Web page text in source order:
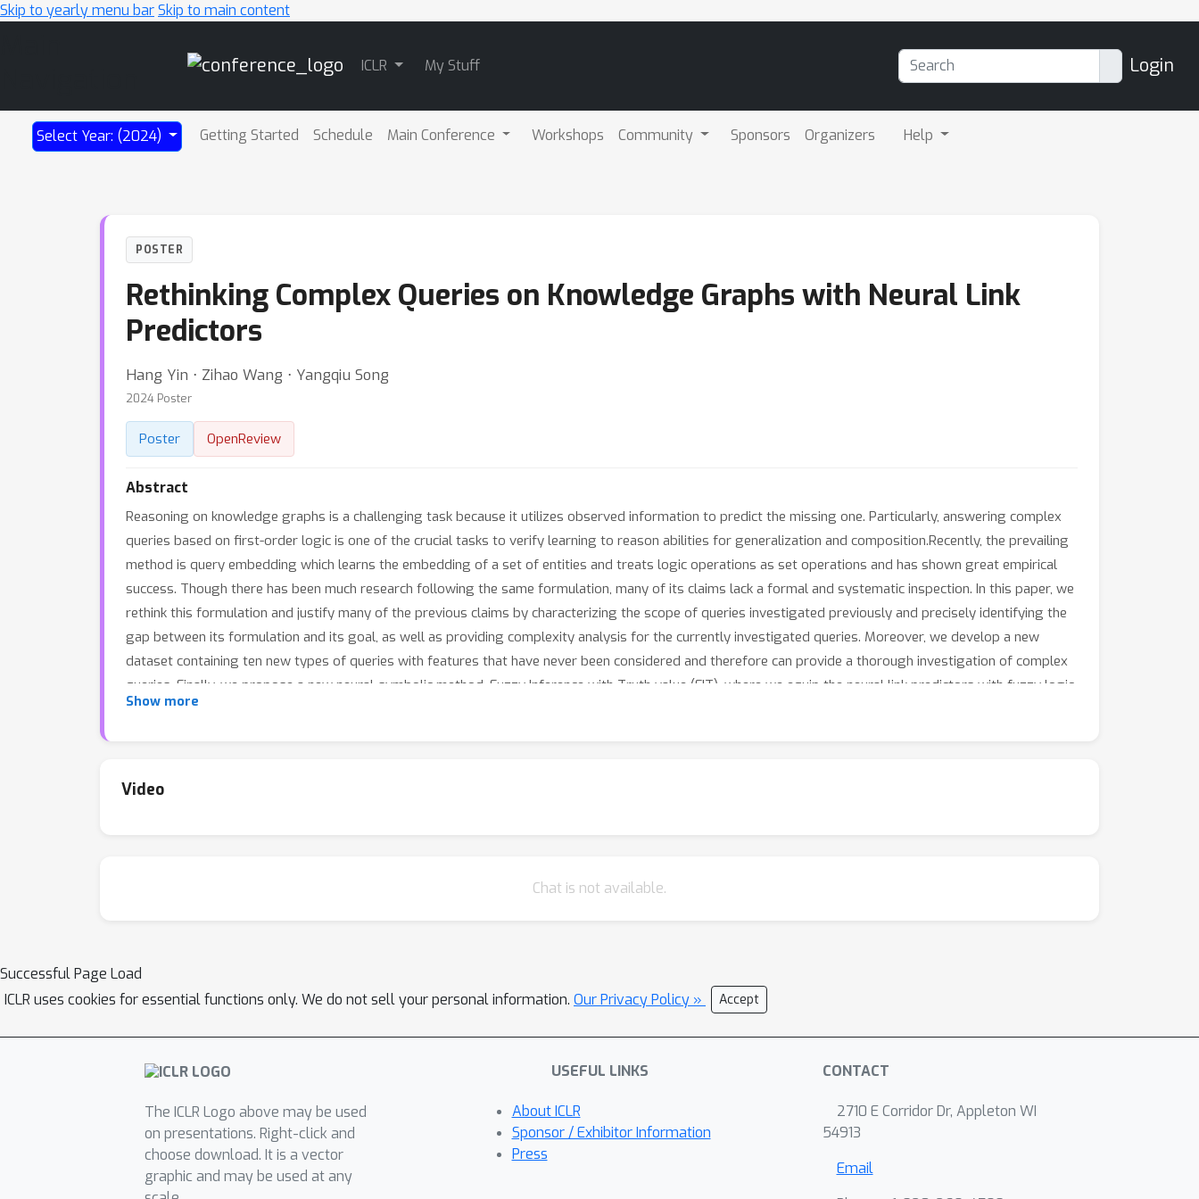
Skip to yearly menu barSkip to main content
ICLR My Stuff Login
Select Year: (2024) Getting Started Schedule Main Conference Workshops Community Sponsors Organizers Help
POSTER
Rethinking Complex Queries on Knowledge Graphs with Neural Link
Predictors
Hang Yin ⋅ Zihao Wang ⋅ Yangqiu Song
2024 Poster
Poster OpenReview
Abstract
Reasoning on knowledge graphs is a challenging task because it utilizes observed information to predict the missing one. Particularly, answering complex
queries based on first-order logic is one of the crucial tasks to verify learning to reason abilities for generalization and composition.Recently, the prevailing
method is query embedding which learns the embedding of a set of entities and treats logic operations as set operations and has shown great empirical
success. Though there has been much research following the same formulation, many of its claims lack a formal and systematic inspection. In this paper, we
rethink this formulation and justify many of the previous claims by characterizing the scope of queries investigated previously and precisely identifying the
gap between its formulation and its goal, as well as providing complexity analysis for the currently investigated queries. Moreover, we develop a new
dataset containing ten new types of queries with features that have never been considered and therefore can provide a thorough investigation of complex
queries. Finally, we propose a new neural-symbolic method, Fuzzy Inference with Truth value (FIT), where we equip the neural link predictors with fuzzy logic
theory to support end-to-end learning using complex queries with provable reasoning capability. Empirical results show that our method outperforms
Show more
Video
Chat is not available.
Successful Page Load
ICLR uses cookies for essential functions only. We do not sell your personal information. Our Privacy Policy » Accept
The ICLR Logo above may be used
on presentations. Right-click and
choose download. It is a vector
graphic and may be used at any
USEFUL LINKS
About ICLR
Sponsor / Exhibitor Information
Press
CONTACT
2710 E Corridor Dr, Appleton WI
54913
Email